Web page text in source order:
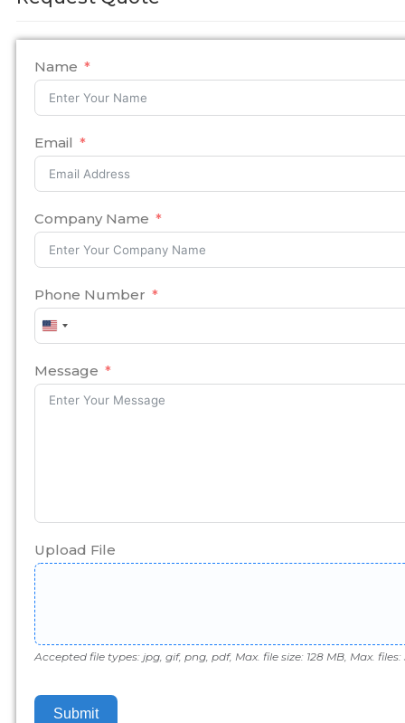
Name
Email
Company Name
Phone Number
United
States
Message
Upload File
Accepted file types: jpg, gif, png, pdf, Max. file size: 128 MB, Max. files:
Submit